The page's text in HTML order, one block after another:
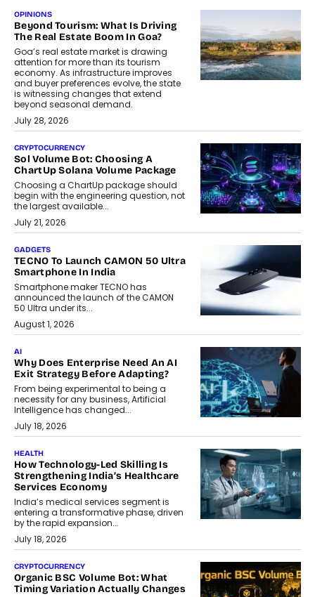
OPINIONS
Beyond Tourism: What Is Driving
The Real Estate Boom In Goa?
Goa’s real estate market is drawing
attention for more than its tourism
economy. As infrastructure improves
and buyer preferences evolve, the state
is witnessing changes that extend
beyond seasonal demand.
July 28, 2026
CRYPTOCURRENCY
Sol Volume Bot: Choosing A
ChartUp Solana Volume Package
Choosing a ChartUp package should
begin with the engineering question, not
the largest available...
July 21, 2026
GADGETS
TECNO To Launch CAMON 50 Ultra
Smartphone In India
Smartphone maker TECNO has
announced the launch of the CAMON
50 Ultra under its...
August 1, 2026
AI
Why Does Enterprise Need An AI
Exit Strategy Before Adapting?
From being experimental to being a
necessity for any business, Artificial
Intelligence has changed...
July 18, 2026
HEALTH
How Technology-Led Skilling Is
Strengthening India’s Healthcare
Services Economy
India’s medical services segment is
entering a transformative phase, driven
by the rapid expansion...
July 18, 2026
CRYPTOCURRENCY
Organic BSC Volume Bot: What
Timing Variation Actually Changes